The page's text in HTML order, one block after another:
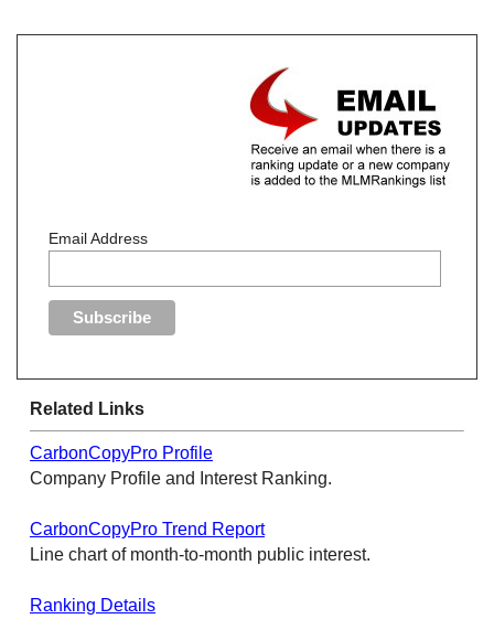
Email Address
Related Links
CarbonCopyPro Profile
Company Profile and Interest Ranking.
CarbonCopyPro Trend Report
Line chart of month-to-month public interest.
Ranking Details